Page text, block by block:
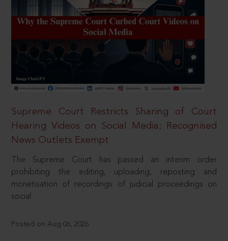
Supreme Court Restricts Sharing of Court
Hearing Videos on Social Media; Recognised
News Outlets Exempt
The Supreme Court has passed an interim order
prohibiting the editing, uploading, reposting and
monetisation of recordings of judicial proceedings on
social
Posted on Aug 06, 2026